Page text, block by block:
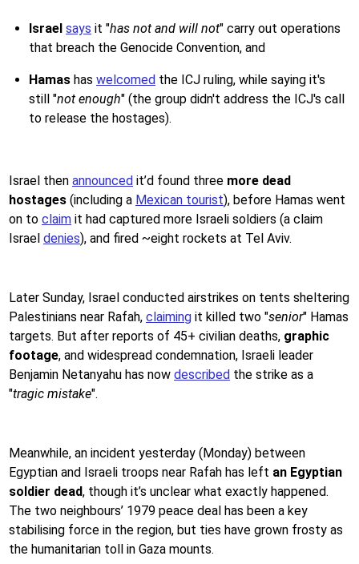
Israel says it "has not and will not" carry out operations
that breach the Genocide Convention, and
Hamas has welcomed the ICJ ruling, while saying it's
still "not enough" (the group didn't address the ICJ's call
to release the hostages).
Israel then announced it’d found three more dead
hostages (including a Mexican tourist), before Hamas went
on to claim it had captured more Israeli soldiers (a claim
Israel denies), and fired ~eight rockets at Tel Aviv.
Later Sunday, Israel conducted airstrikes on tents sheltering
Palestinians near Rafah, claiming it killed two "senior" Hamas
targets. But after reports of 45+ civilian deaths, graphic
footage, and widespread condemnation, Israeli leader
Benjamin Netanyahu has now described the strike as a
"tragic mistake".
Meanwhile, an incident yesterday (Monday) between
Egyptian and Israeli troops near Rafah has left an Egyptian
soldier dead, though it’s unclear what exactly happened.
The two neighbours’ 1979 peace deal has been a key
stabilising force in the region, but ties have grown frosty as
the humanitarian toll in Gaza mounts.